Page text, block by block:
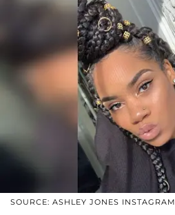
SOURCE: ASHLEY JONES INSTAGRAM